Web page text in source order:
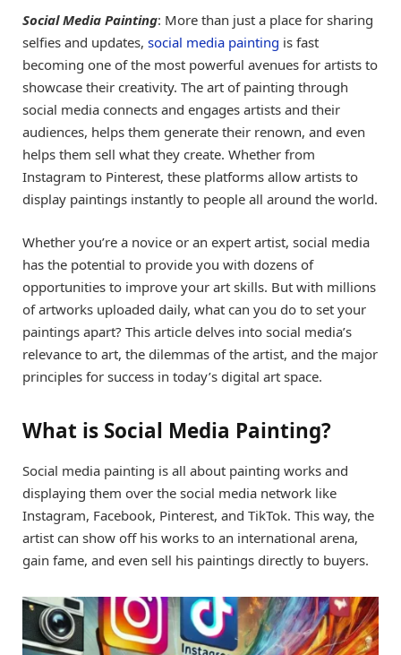
Social Media Painting: More than just a place for sharing
selfies and updates, social media painting is fast
becoming one of the most powerful avenues for artists to
showcase their creativity. The art of painting through
social media connects and engages artists and their
audiences, helps them generate their renown, and even
helps them sell what they create. Whether from
Instagram to Pinterest, these platforms allow artists to
display paintings instantly to people all around the world.
Whether you’re a novice or an expert artist, social media
has the potential to provide you with dozens of
opportunities to improve your art skills. But with millions
of artworks uploaded daily, what can you do to set your
paintings apart? This article delves into social media’s
relevance to art, the dilemmas of the artist, and the major
principles for success in today’s digital art space.
What is Social Media Painting?
Social media painting is all about painting works and
displaying them over the social media network like
Instagram, Facebook, Pinterest, and TikTok. This way, the
artist can show off his works to an international arena,
gain fame, and even sell his paintings directly to buyers.